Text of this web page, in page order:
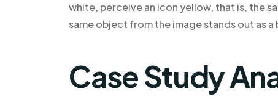
white, perceive an icon yellow, that is, the
same object from the image stands out as a
Case Study